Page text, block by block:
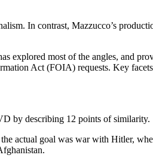
In contrast, Mazzucco’s
explored most of the angles, and
Act (FOIA) requests. Key
by describing 12 points of similarity.
actual goal was war with Hitler,